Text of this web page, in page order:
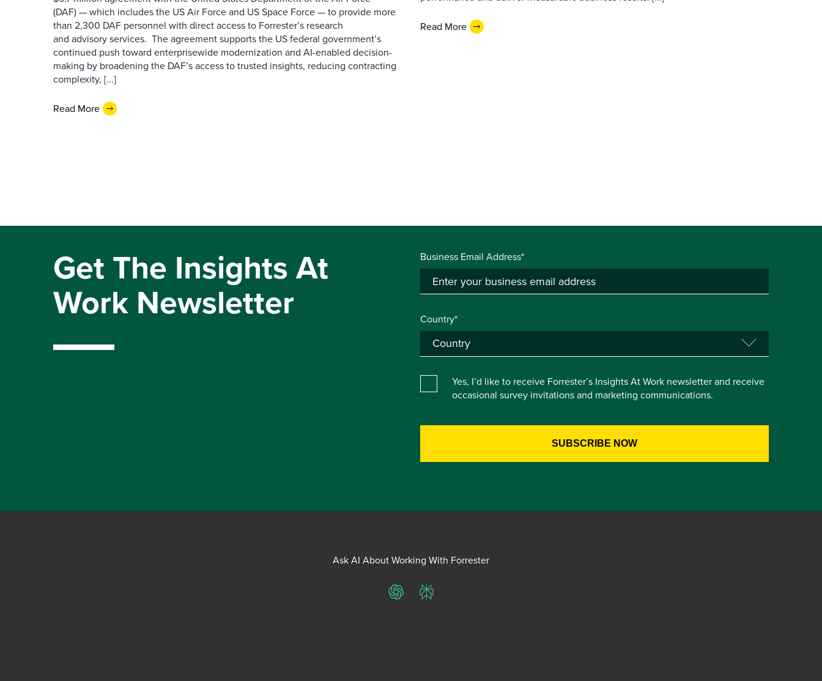
(DAF) — which includes the US Air Force and US Space Force — to provide more
than 2,300 DAF personnel with direct access to Forrester’s research
and advisory services. The agreement supports the US federal government’s
continued push toward enterprisewide modernization and AI-enabled decision-
making by broadening the DAF’s access to trusted insights, reducing contracting
complexity, [...]
Read More
Read More
Get The Insights At
Work Newsletter
Business Email Address*
Country*
Yes, I’d like to receive Forrester’s Insights At Work newsletter and receive
occasional survey invitations and marketing communications.
Ask AI About Working With Forrester
ChatGPTPerplexity